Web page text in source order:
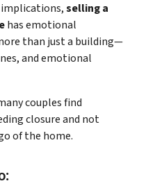
selling a
has emotional
than just a building—
and emotional
couples find
closure and not
of the home.